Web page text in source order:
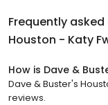
Frequently
Houston - Katy
How is Dave &
Dave & Buster's
reviews.